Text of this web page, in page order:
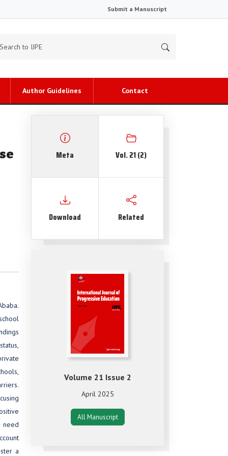
Submit a Manuscript
Author Guidelines Contact
need
a
Meta Vol. 21 (2)
Download Related
Volume 21 Issue 2
April 2025
All Manuscript